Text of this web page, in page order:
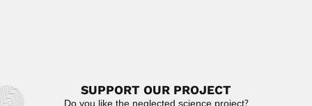
SUPPORT OUR PROJECT